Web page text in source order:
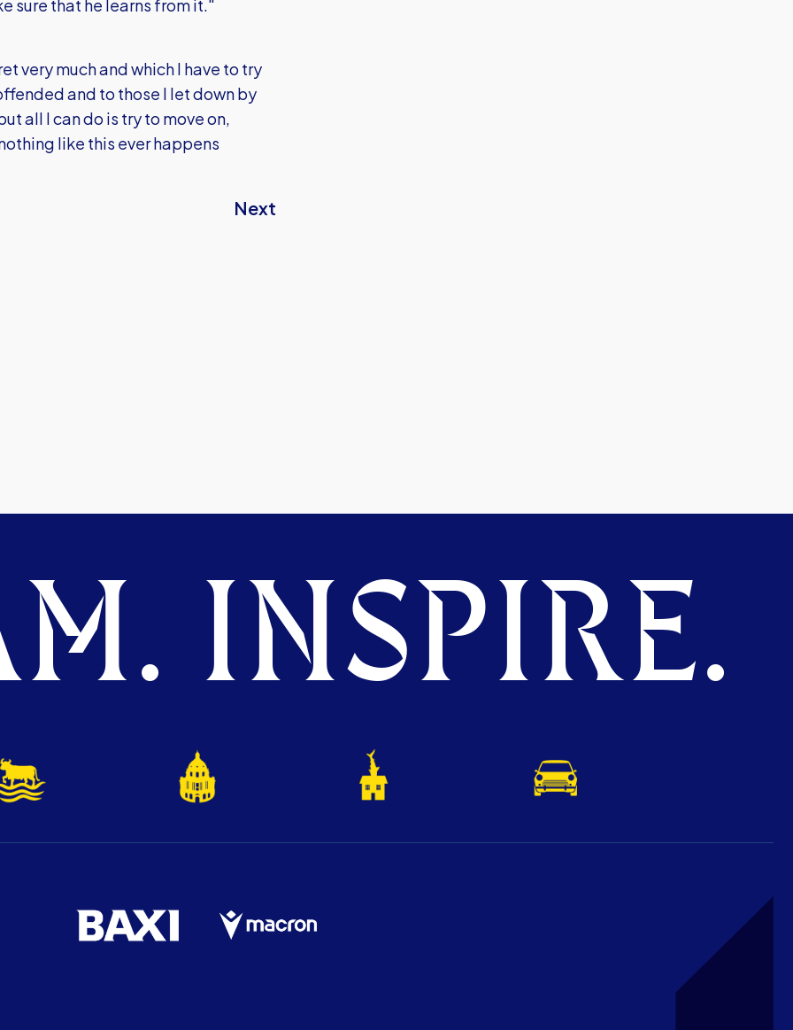
sure that he learns from it."
very much and which I have to try
and to those I let down by
all I can do is try to move on,
like this ever happens
Next
INSPIRE.